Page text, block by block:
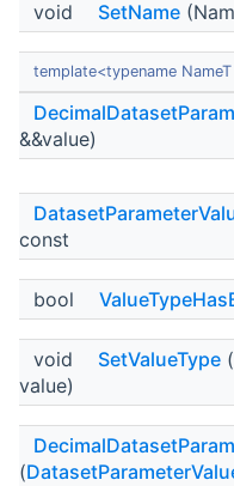
void SetName
template<typename
&&value)
const
bool
void SetValueType (
value)
(